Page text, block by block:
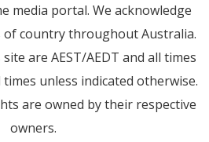
media portal. We acknowledge
country throughout Australia.
are AEST/AEDT and all times
unless indicated otherwise.
are owned by their respective
owners.